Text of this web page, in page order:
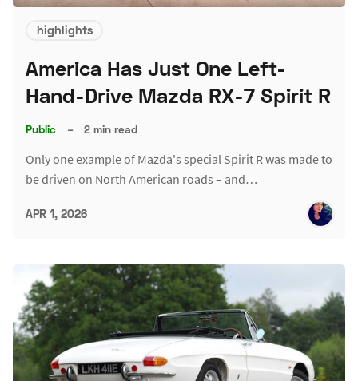
highlights
America Has Just One Left-
Hand-Drive Mazda RX-7 Spirit R
Public – 2 min read
Only one example of Mazda's special Spirit R was made to
be driven on North American roads – and…
APR 1, 2026